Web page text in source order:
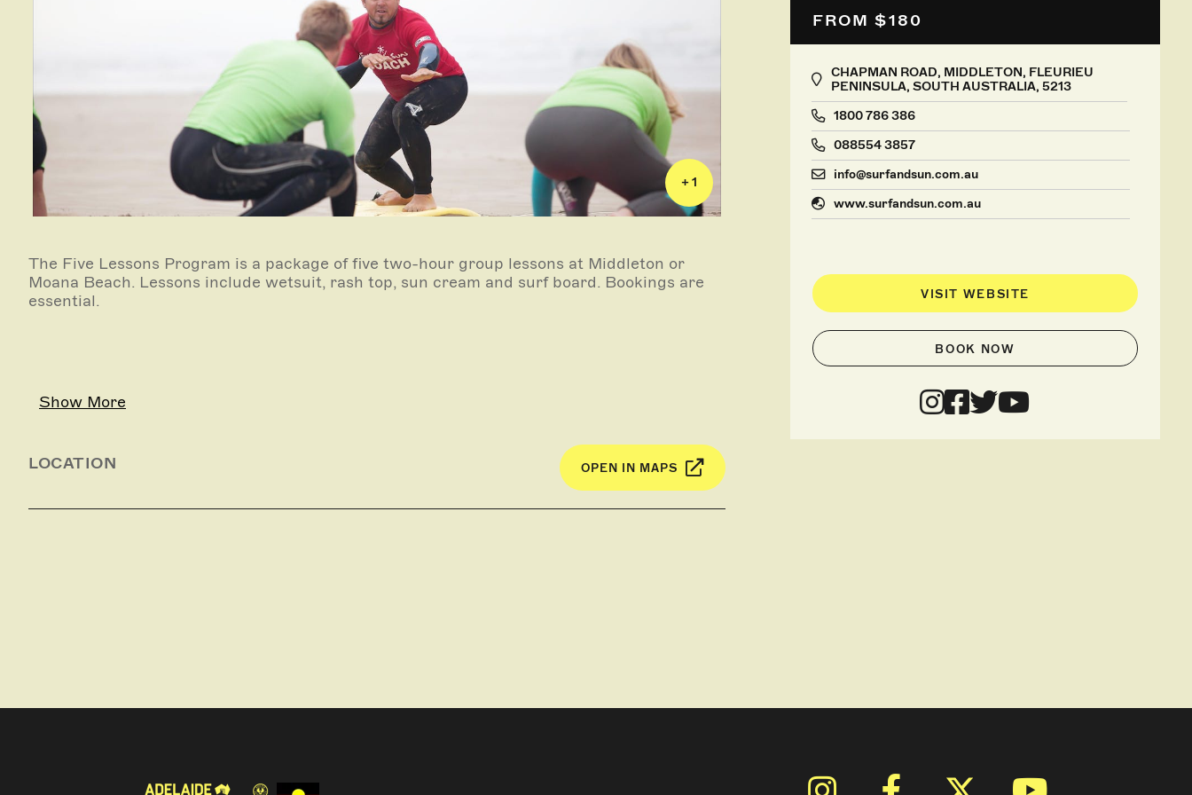
+ 1
FROM $180
CHAPMAN ROAD, MIDDLETON, FLEURIEU
PENINSULA, SOUTH AUSTRALIA, 5213
1800 786 386
088554 3857
info@surfandsun.com.au
www.surfandsun.com.au
VISIT WEBSITE
BOOK NOW
The Five Lessons Program is a package of five two-hour group lessons at Middleton or
Moana Beach. Lessons include wetsuit, rash top, sun cream and surf board. Bookings are
essential.
Show More
LOCATION OPEN IN MAPS